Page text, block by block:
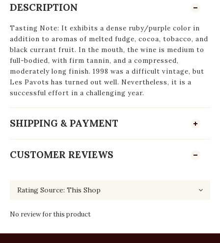
DESCRIPTION
Tasting Note: It exhibits a dense ruby/purple color in
addition to aromas of melted fudge, cocoa, tobacco, and
black currant fruit. In the mouth, the wine is medium to
full-bodied, with firm tannin, and a compressed,
moderately long finish. 1998 was a difficult vintage, but
Les Pavots has turned out well. Nevertheless, it is a
successful effort in a challenging year.
SHIPPING & PAYMENT
CUSTOMER REVIEWS
No review for this product